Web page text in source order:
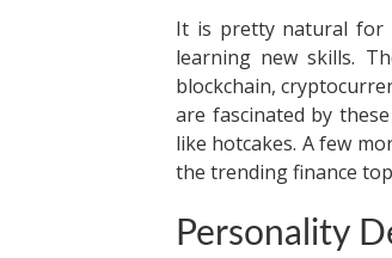
It is pretty natural for
learning new skills.
blockchain,
are fascinated by
like hotcakes. A few
the trending finance
Personality